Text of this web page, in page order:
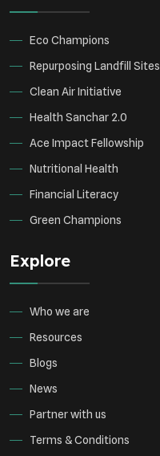
Eco Champions
Repurposing Landfill Sites
Clean Air Initiative
Health Sanchar 2.0
Ace Impact Fellowship
Nutritional Health
Financial Literacy
Green Champions
Explore
Who we are
Resources
Blogs
News
Partner with us
Terms & Conditions